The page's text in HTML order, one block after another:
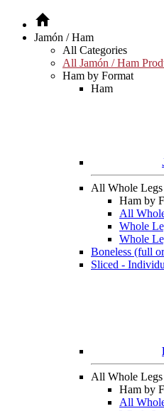
Jamón / Ham
All Categories
All Jamón / Ham
Ham by Format
Ham
All Whole Legs
Ham by
All
Whole
Whole
Boneless (full
Sliced -
All Whole Legs
Ham by
All